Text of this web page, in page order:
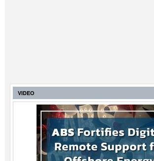
VIDEO